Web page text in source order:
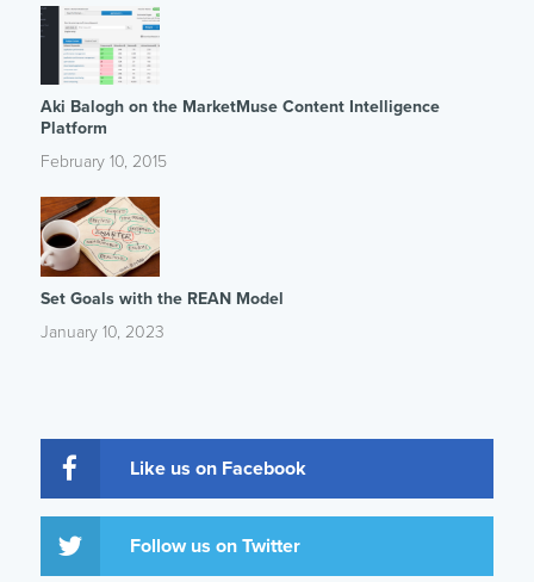
Aki Balogh on the MarketMuse Content Intelligence
Platform
February 10, 2015
Set Goals with the REAN Model
January 10, 2023
Like us on Facebook
Follow us on Twitter